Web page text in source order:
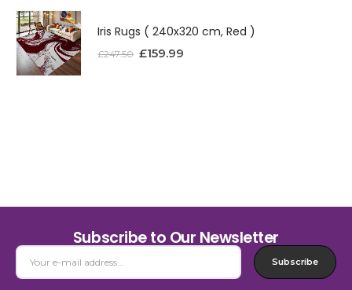
Iris Rugs ( 240x320 cm, Red )
£247.50 £159.99
Subscribe to Our Newsletter
Subscribe